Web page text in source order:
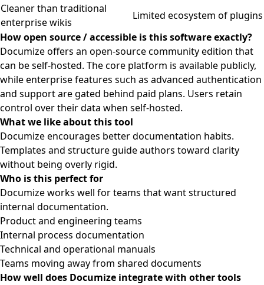
Cleaner than traditional
enterprise wikis
Limited ecosystem of plugins
How open source / accessible is this software exactly?
Documize offers an open-source community edition that
can be self-hosted. The core platform is available publicly,
while enterprise features such as advanced authentication
and support are gated behind paid plans. Users retain
control over their data when self-hosted.
What we like about this tool
Documize encourages better documentation habits.
Templates and structure guide authors toward clarity
without being overly rigid.
Who is this perfect for
Documize works well for teams that want structured
internal documentation.
Product and engineering teams
Internal process documentation
Technical and operational manuals
Teams moving away from shared documents
How well does Documize integrate with other tools